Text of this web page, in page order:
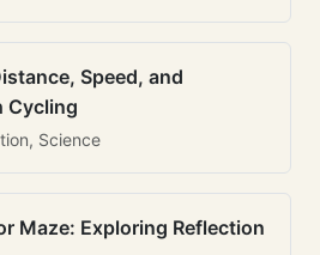
Speed, and
Cycling
Science
Maze: Exploring Reflection